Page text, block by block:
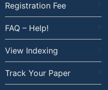
Registration Fee
FAQ – Help!
View Indexing
Track Your Paper